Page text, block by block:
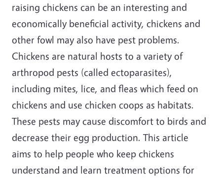
raising chickens can be an interesting and
economically beneficial activity, chickens and
other fowl may also have pest problems.
Chickens are natural hosts to a variety of
arthropod pests (called ectoparasites),
including mites, lice, and fleas which feed on
chickens and use chicken coops as habitats.
These pests may cause discomfort to birds and
decrease their egg production. This article
aims to help people who keep chickens
understand and learn treatment options for